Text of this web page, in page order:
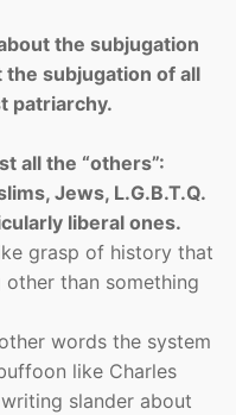
the subjugation
the subjugation of all
patriarchy.
all the “others”:
Jews, L.G.B.T.Q.
liberal ones.
grasp of history that
other than something
words the system
like Charles
slander about